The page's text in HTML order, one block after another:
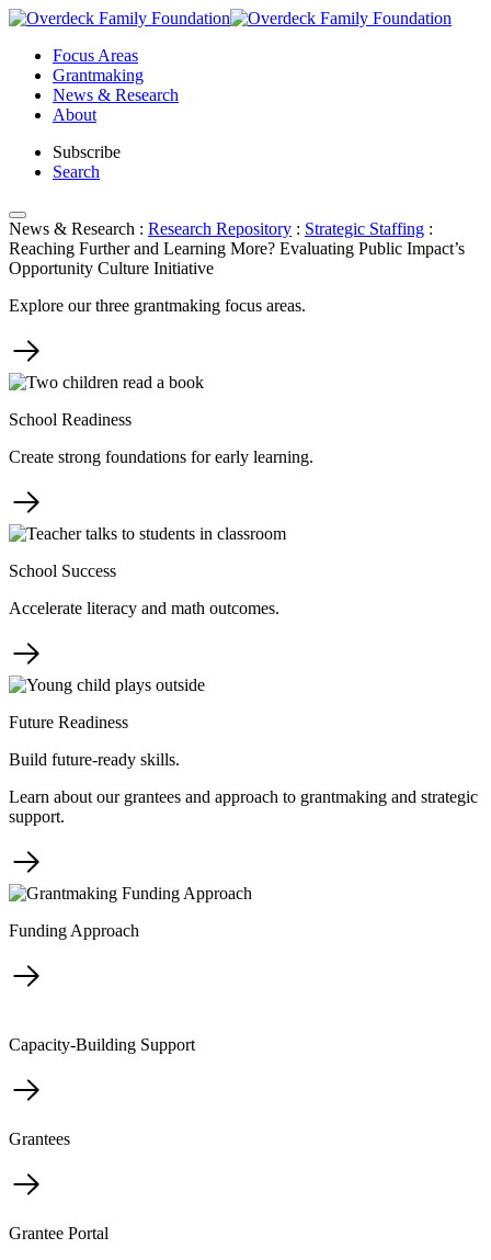
Skip
contentFocus Areas
Grantmaking
News & Research
About
Subscribe
Search
News & Research : Research Repository : Strategic Staffing :
Reaching Further and Learning More? Evaluating Public Impact’s
Opportunity Culture Initiative
Explore our three grantmaking focus areas.
School Readiness
Create strong foundations for early learning.
School Success
Accelerate literacy and math outcomes.
Future Readiness
Build future-ready skills.
Learn about our grantees and approach to grantmaking and strategic
support.
Funding Approach
Capacity-Building Support
Grantees
Grantee Portal